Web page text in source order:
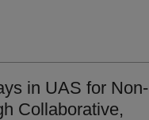
in UAS for Non-
Collaborative,